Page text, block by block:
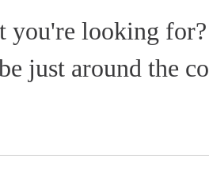
you're looking for?
just around the